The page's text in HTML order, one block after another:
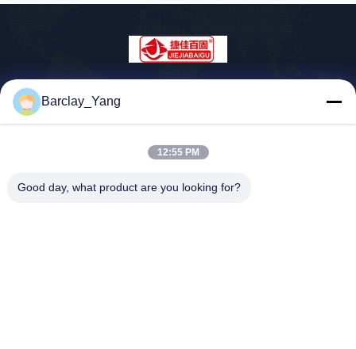
Shanghai Jiejia Garment Machinery Co
86-021-64291191
u-Road Shanghai China
Barclay_Yang
12:55 PM
Good day, what product are you looking for?